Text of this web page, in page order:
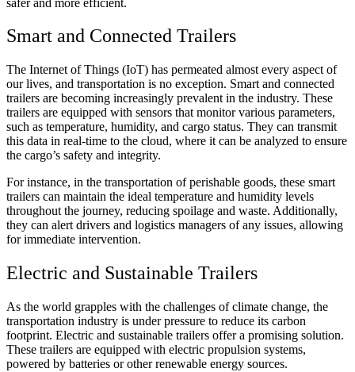
Smart and Connected Trailers
The Internet of Things (IoT) has permeated almost every aspect of
our lives, and transportation is no exception. Smart and connected
trailers are becoming increasingly prevalent in the industry. These
trailers are equipped with sensors that monitor various parameters,
such as temperature, humidity, and cargo status. They can transmit
this data in real-time to the cloud, where it can be analyzed to ensure
the cargo’s safety and integrity.
For instance, in the transportation of perishable goods, these smart
trailers can maintain the ideal temperature and humidity levels
throughout the journey, reducing spoilage and waste. Additionally,
they can alert drivers and logistics managers of any issues, allowing
for immediate intervention.
Electric and Sustainable Trailers
As the world grapples with the challenges of climate change, the
transportation industry is under pressure to reduce its carbon
footprint. Electric and sustainable trailers offer a promising solution.
These trailers are equipped with electric propulsion systems,
powered by batteries or other renewable energy sources.